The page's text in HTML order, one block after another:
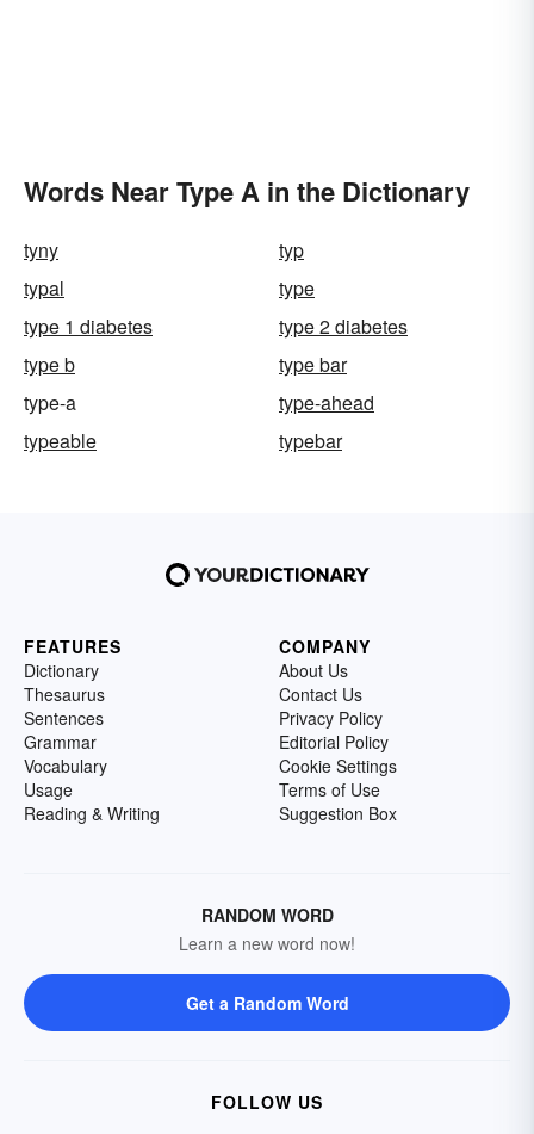
Words Near Type A in the Dictionary
tyny
typ
typal
type
type 1 diabetes
type 2 diabetes
type b
type bar
type-a
type-ahead
typeable
typebar
FEATURES
Dictionary
Thesaurus
Sentences
Grammar
Vocabulary
Usage
Reading & Writing
COMPANY
About Us
Contact Us
Privacy Policy
Editorial Policy
Cookie Settings
Terms of Use
Suggestion Box
RANDOM WORD
Learn a new word now!
Get a Random Word
FOLLOW US